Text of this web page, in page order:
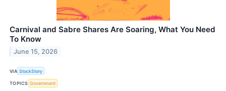
Carnival and Sabre Shares Are Soaring, What You Need
To Know
June 15, 2026
VIA StockStory
TOPICS Government